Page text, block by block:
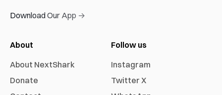
Download Our App →
About
About NextShark
Donate
Follow us
Instagram
Twitter X